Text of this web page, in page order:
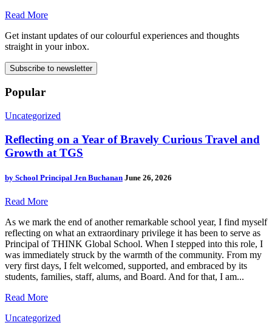
Read More
Get instant updates of our colourful experiences and thoughts
straight in your inbox.
Subscribe to newsletter
Popular
Uncategorized
Reflecting on a Year of Bravely Curious Travel and
Growth at TGS
by School Principal Jen Buchanan June 26, 2026
Read More
As we mark the end of another remarkable school year, I find myself
reflecting on what an extraordinary privilege it has been to serve as
Principal of THINK Global School. When I stepped into this role, I
was immediately struck by the warmth of the community. From my
very first days, I felt welcomed, supported, and embraced by its
students, families, staff, alums, and Board. And for that, I am...
Read More
Uncategorized